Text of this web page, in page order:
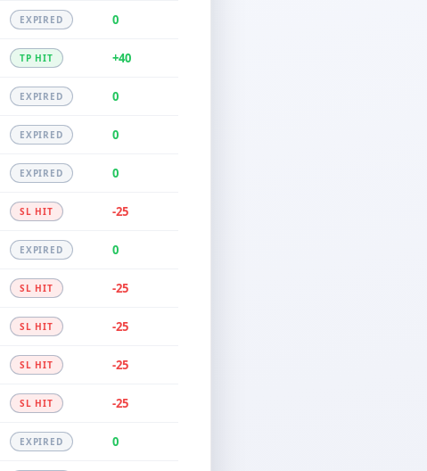
EXPIRED 0
TP HIT +40
EXPIRED 0
EXPIRED 0
EXPIRED 0
SL HIT -25
EXPIRED 0
SL HIT -25
SL HIT -25
SL HIT -25
SL HIT -25
EXPIRED 0